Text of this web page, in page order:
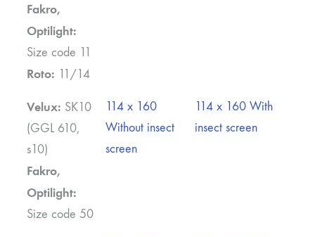
Fakro,
Optilight:
Size code 11
Roto: 11/14
Velux: SK10
(GGL 610,
s10)
Fakro,
Optilight:
Size code 50
114 x 160
Without insect
screen
114 x 160 With
insect screen